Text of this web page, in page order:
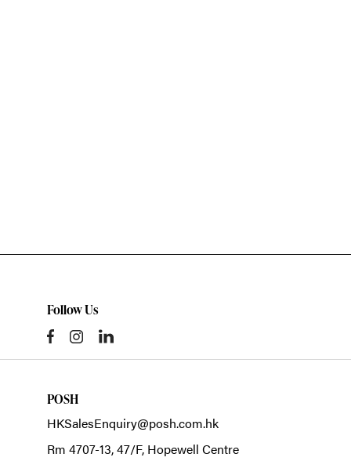
Follow Us
POSH
HKSalesEnquiry@posh.com.hk
Rm 4707-13, 47/F, Hopewell Centre